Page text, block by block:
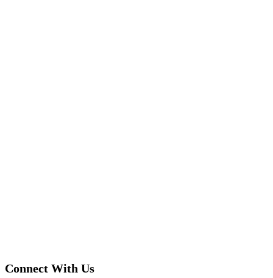
Connect With Us